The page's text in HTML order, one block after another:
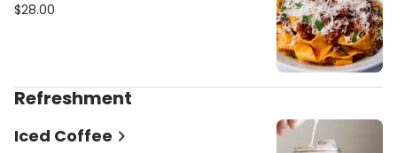
$28.00
Refreshment
Iced Coffee